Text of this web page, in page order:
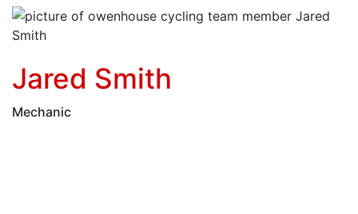
Jared Smith
Mechanic